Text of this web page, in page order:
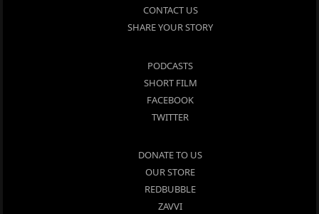
CONTACT US
SHARE YOUR STORY
PODCASTS
SHORT FILM
FACEBOOK
TWITTER
DONATE TO US
OUR STORE
REDBUBBLE
ZAVVI